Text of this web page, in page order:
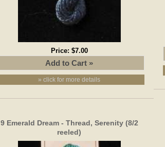
Price: $7.00
» click for more details
9 Emerald Dream - Thread, Serenity (8/2
reeled)